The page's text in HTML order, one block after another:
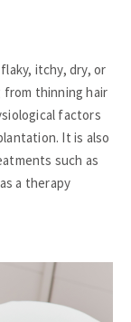
itchy, dry, or
thinning hair
factors
It is also
such as
a therapy